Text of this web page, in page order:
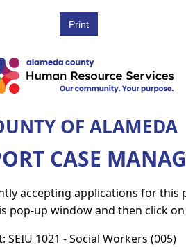
OF ALAMEDA
CASE
accepting applications for this
pop-up window and then click
SEIU 1021 - Social Workers (005)